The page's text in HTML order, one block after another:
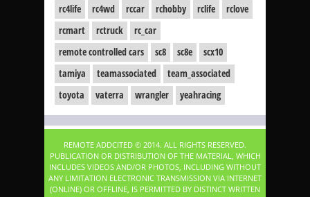
rc4life
rc4wd rccar rchobby rclife
rclove
rcmart
rctruck
rc_car
remote controlled cars
sc8 sc8e
scx10
tamiya
teamassociated
team_associated
toyota
vaterra wrangler yeahracing
REMOTE ADDCITED © 2014. ALL RIGHTS RESERVED.
PUBLICATION OR DISTRIBUTION OF THE MATERIAL, WHICH
INCLUDES VIDEOS AND/OR PHOTOS, INCLUDING WITHOUT
ANY LIMITATION ELECTRONIC TRANSMISSION VIA INTERNET
(ONLINE) OR OFFLINE, IS PERMITTED BY DISTINCT WRITTEN